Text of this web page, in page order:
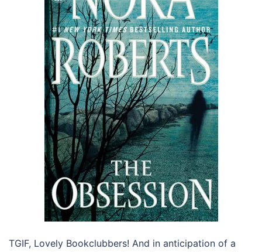
TGIF, Lovely Bookclubbers! And in anticipation of a